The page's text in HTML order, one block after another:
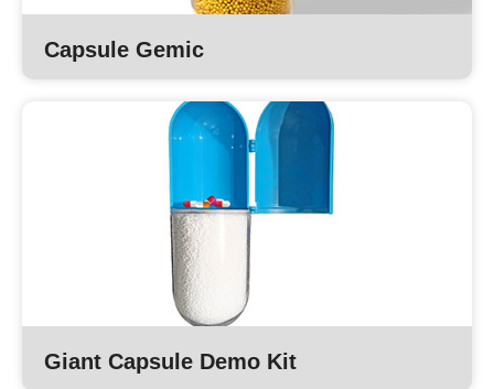
Capsule Gemic
Giant Capsule Demo Kit